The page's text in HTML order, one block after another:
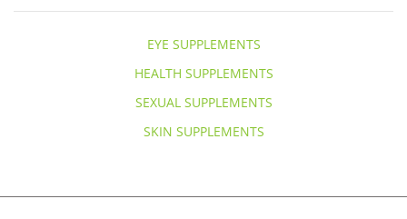
EYE SUPPLEMENTS
HEALTH SUPPLEMENTS
SEXUAL SUPPLEMENTS
SKIN SUPPLEMENTS